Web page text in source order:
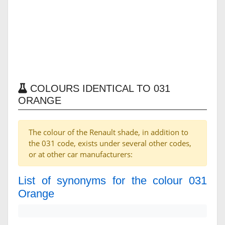
COLOURS IDENTICAL TO 031
ORANGE
The colour of the Renault shade, in addition to
the 031 code, exists under several other codes,
or at other car manufacturers:
List of synonyms for the colour 031
Orange